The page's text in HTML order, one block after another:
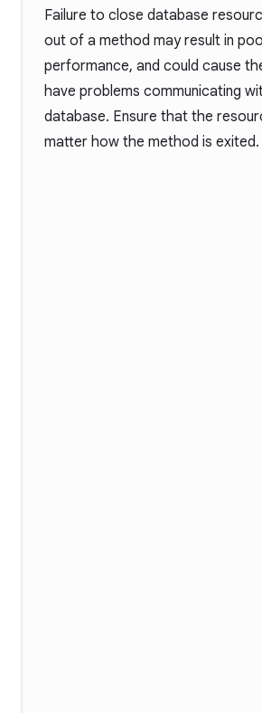
Failure to close database
out of a method may result in
performance, and could cause
have problems communicating
database. Ensure that the
matter how the method is exited.